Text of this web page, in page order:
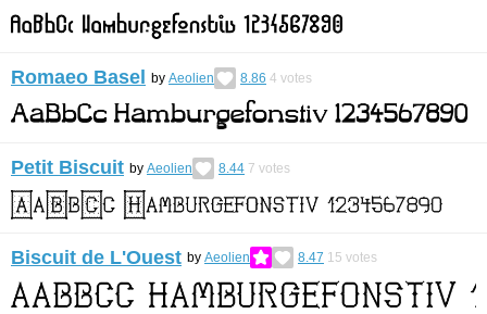
Romaeo Basel by Aeolien 8.86 4 votes
Petit Biscuit by Aeolien 8.44 7 votes
Biscuit de L'Ouest by Aeolien 8.47 15 votes